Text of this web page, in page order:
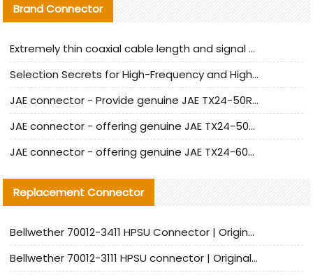
Brand Connector
Extremely thin coaxial cable length and signal attenuation full analysis
Selection Secrets for High-Frequency and High-Speed Equipment Cables: Why Extremely Fine Coaxial Cables Are Absolutely Necessary
JAE connector - Provide genuine JAE TX24-50R-6ST-H1E connector | Replacement parts
JAE connector - offering genuine JAE TX24-50R-12ST-H1E connector and alternatives
JAE connector - offering genuine JAE TX24-60R-6ST-N1E connector and alternative products
Replacement Connector​
Bellwether 70012-3411 HPSU Connector | Original Factory Agent | In Stock | Support Small Quantities
Bellwether 70012-3111 HPSU connector | Original factory agent | In stock | Support small quantities